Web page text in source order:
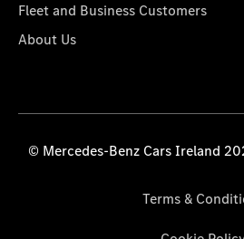
Fleet and Business Customers
About Us
© Mercedes-Benz Cars Ireland
Terms &